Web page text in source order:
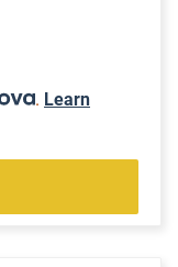
. Learn